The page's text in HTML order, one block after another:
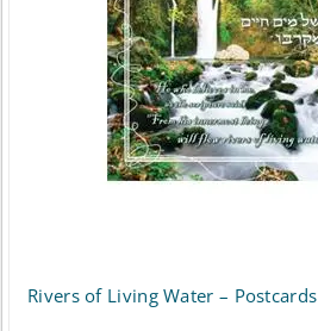
Rivers of Living Water – Postcards